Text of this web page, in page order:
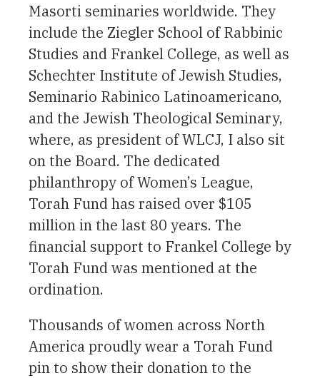
Masorti seminaries worldwide. They
include the Ziegler School of Rabbinic
Studies and Frankel College, as well as
Schechter Institute of Jewish Studies,
Seminario Rabinico Latinoamericano,
and the Jewish Theological Seminary,
where, as president of WLCJ, I also sit
on the Board. The dedicated
philanthropy of Women’s League,
Torah Fund has raised over $105
million in the last 80 years. The
financial support to Frankel College by
Torah Fund was mentioned at the
ordination.
Thousands of women across North
America proudly wear a Torah Fund
pin to show their donation to the